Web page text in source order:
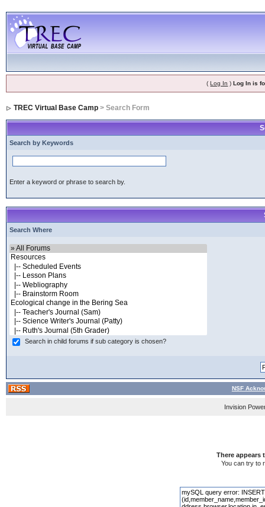
(Log In )Log In is
TREC Virtual Base Camp> Search Form
Search by Keywords
Enter a keyword or phrase to search by.
Search Where
Search in child forums if sub category is chosen?
NSF
Invision
There appears
You can try to